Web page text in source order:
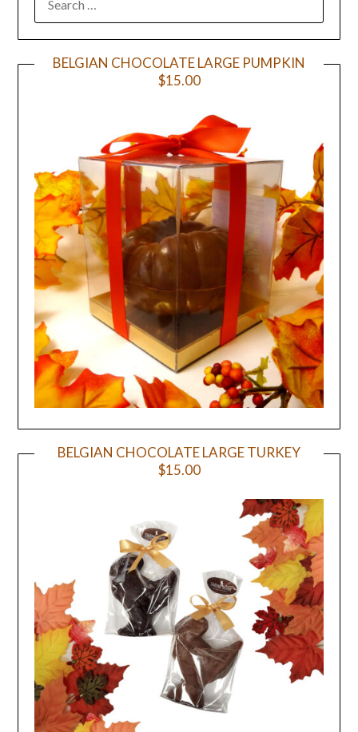
BELGIAN CHOCOLATE LARGE PUMPKIN
$15.00
BELGIAN CHOCOLATE LARGE TURKEY
$15.00